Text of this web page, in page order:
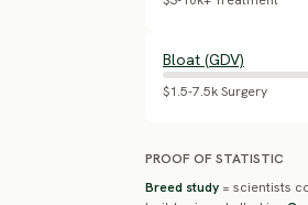
Bloat (GDV)
$1.5-7.5k Surgery
PROOF OF STATISTIC
Breed study = scientists